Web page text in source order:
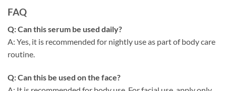
FAQ
Q: Can this serum be used daily?
A: Yes, it is recommended for nightly use as part of body care
routine.
Q: Can this be used on the face?